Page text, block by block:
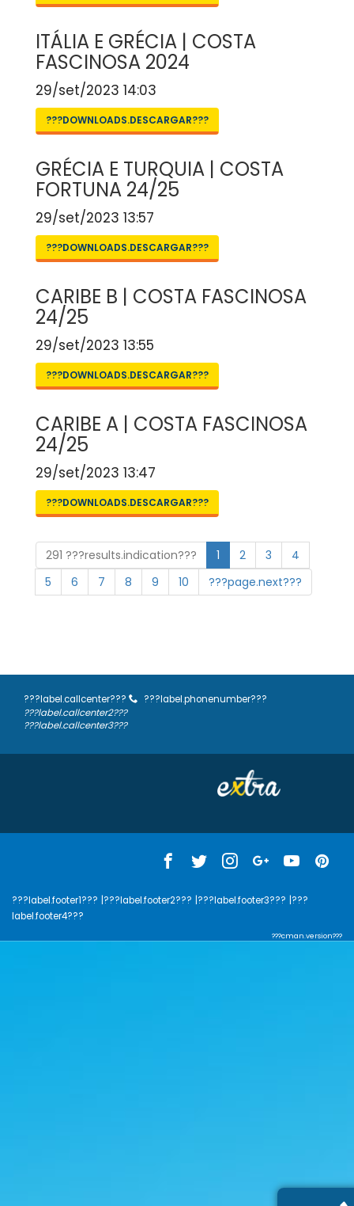
ITÁLIA E GRÉCIA | COSTA
FASCINOSA 2024
29/set/2023 14:03
???DOWNLOADS.DESCARGAR???
GRÉCIA E TURQUIA | COSTA
FORTUNA 24/25
29/set/2023 13:57
???DOWNLOADS.DESCARGAR???
CARIBE B | COSTA FASCINOSA
24/25
29/set/2023 13:55
???DOWNLOADS.DESCARGAR???
CARIBE A | COSTA FASCINOSA
24/25
29/set/2023 13:47
???DOWNLOADS.DESCARGAR???
291 ???results.indication??? 1 2 3
4
5
6 7 8 9 10 ???page.next???
???label.callcenter???
???label.phonenumber???
???label.callcenter2???
???label.callcenter3???
???label.footer1??? |???label.footer2??? |???label.footer3??? |???
label.footer4???
???cman.version???